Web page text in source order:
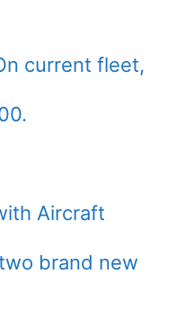
current fleet,
Aircraft
brand new